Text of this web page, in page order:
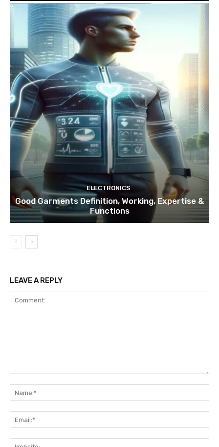
ELECTRONICS
Good Garments Definition, Working, Expertise &
Functions
LEAVE A REPLY